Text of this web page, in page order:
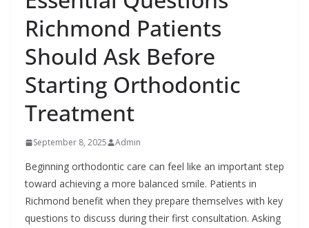
Richmond Patients
Should Ask Before
Starting Orthodontic
Treatment
September 8, 2025 Admin
Beginning orthodontic care can feel like an important step
toward achieving a more balanced smile. Patients in
Richmond benefit when they prepare themselves with key
questions to discuss during their first consultation. Asking